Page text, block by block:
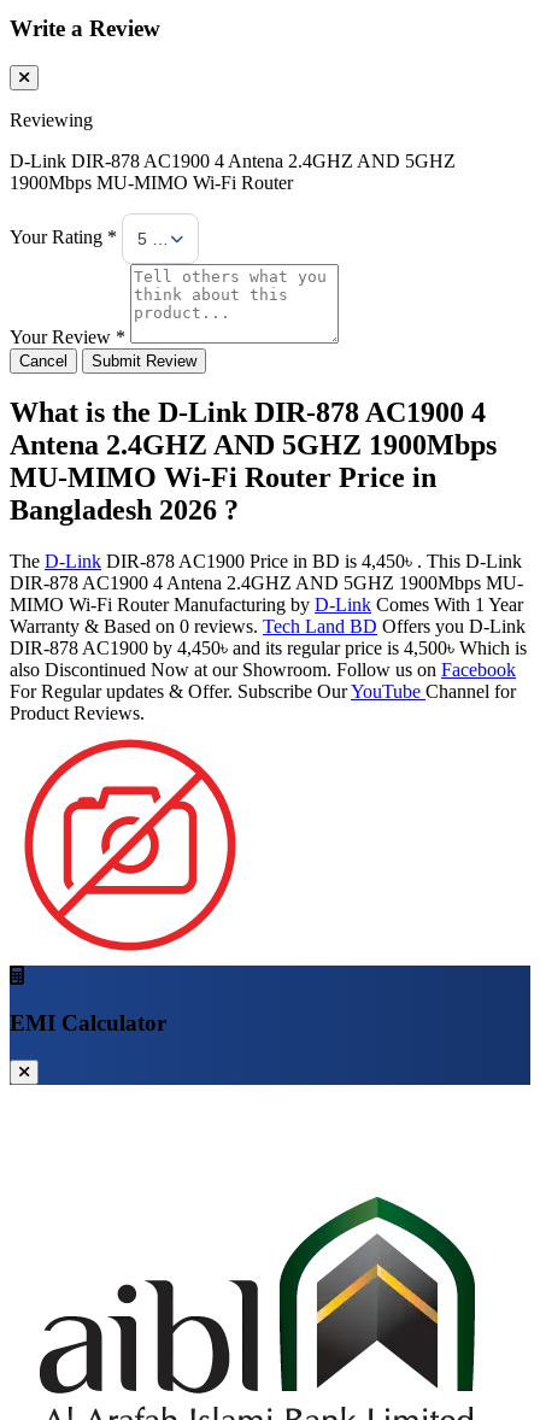
Write a Review
Reviewing
D-Link DIR-878 AC1900 4 Antena 2.4GHZ AND 5GHZ
1900Mbps MU-MIMO Wi-Fi Router
Your Rating * 5 Stars
Your Review *
Cancel Submit Review
What is the D-Link DIR-878 AC1900 4
Antena 2.4GHZ AND 5GHZ 1900Mbps
MU-MIMO Wi-Fi Router Price in
Bangladesh 2026 ?
The D-Link DIR-878 AC1900 Price in BD is 4,450৳ . This D-Link
DIR-878 AC1900 4 Antena 2.4GHZ AND 5GHZ 1900Mbps MU-
MIMO Wi-Fi Router Manufacturing by D-Link Comes With 1 Year
Warranty & Based on 0 reviews. Tech Land BD Offers you D-Link
DIR-878 AC1900 by 4,450৳ and its regular price is 4,500৳ Which is
also Discontinued Now at our Showroom. Follow us on Facebook
For Regular updates & Offer. Subscribe OurYouTube Channel for
Product Reviews.
EMI Calculator